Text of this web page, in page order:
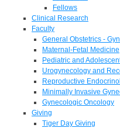
Fellows
Clinical Research
Faculty
General Obstetrics -
Maternal-Fetal Medicine
Pediatric and
Urogynecology and
Reproductive
Minimally Invasive
Gynecologic Oncology
Giving
Tiger Day Giving